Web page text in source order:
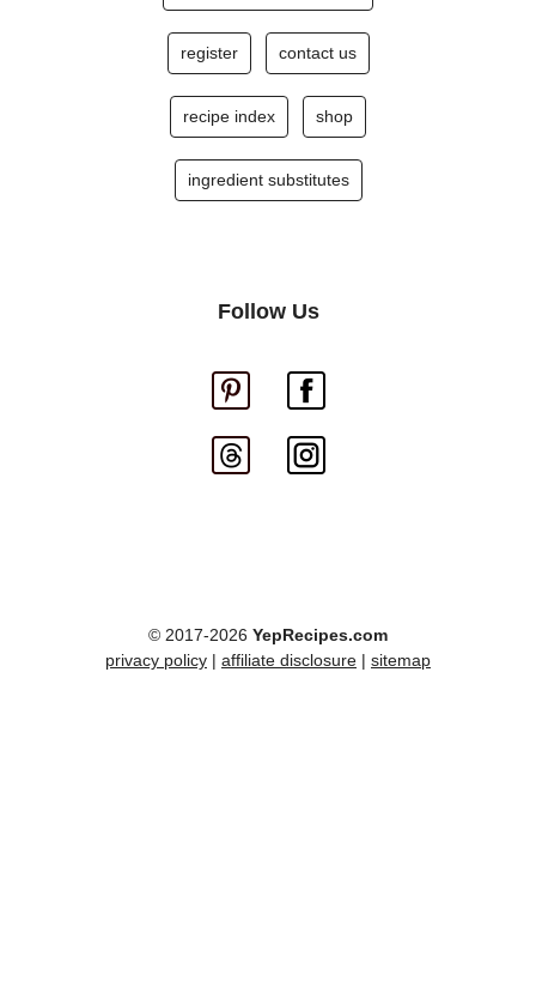
register contact us
recipe index shop
ingredient substitutes
Follow Us
© 2017-2026 YepRecipes.com
privacy policy | affiliate disclosure | sitemap